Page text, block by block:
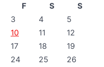
F S
S
3 4
5
10 11
12
17 18
19
24 25
26